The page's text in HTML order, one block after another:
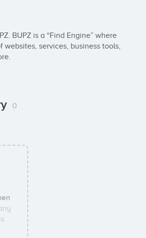
BUPZ is a “Find Engine” where
websites, services, business tools,
0